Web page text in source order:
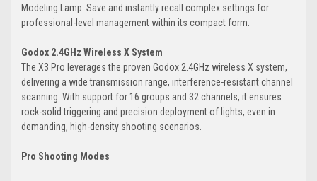
Modeling Lamp. Save and instantly recall complex settings for
professional-level management within its compact form.
Godox 2.4GHz Wireless X System
The X3 Pro leverages the proven Godox 2.4GHz wireless X system,
delivering a wide transmission range, interference-resistant channel
scanning. With support for 16 groups and 32 channels, it ensures
rock-solid triggering and precision deployment of lights, even in
demanding, high-density shooting scenarios.
Pro Shooting Modes